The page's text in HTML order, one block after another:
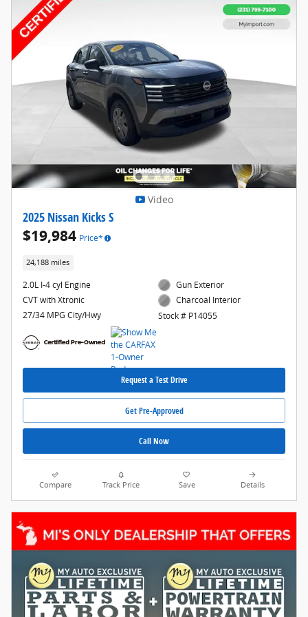
Video
2025 Nissan Kicks S
$19,984 Price*
24,188 miles
2.0L I-4 cyl Engine
CVT with Xtronic
27/34 MPG City/Hwy
Gun Exterior
Charcoal Interior
Stock # P14055
Request a Test Drive
Get Pre-Approved
Call Now
Compare Track Price Save Details